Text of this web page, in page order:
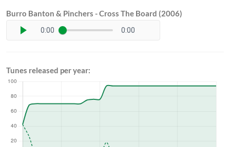
Burro Banton & Pinchers - Cross The Board (2006)
0:00 0:00
Tunes released per year: